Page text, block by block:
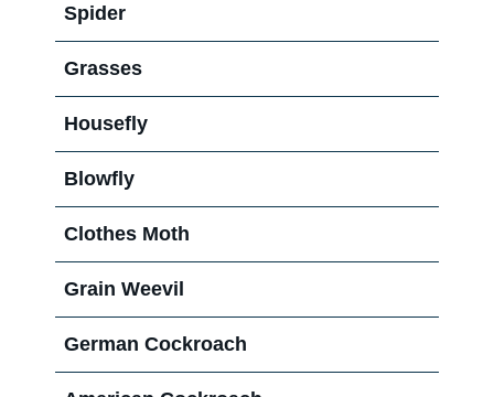
Spider
Grasses
Housefly
Blowfly
Clothes Moth
Grain Weevil
German Cockroach